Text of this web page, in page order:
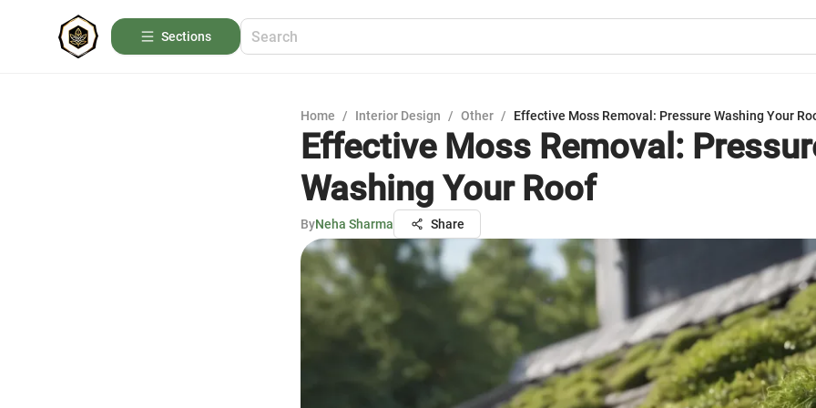
Sections
Home / Interior Design / Other / Effective Moss Removal: Pressure Washing Your
Effective Moss Removal:
Washing Your Roof
ByNeha Sharma Share